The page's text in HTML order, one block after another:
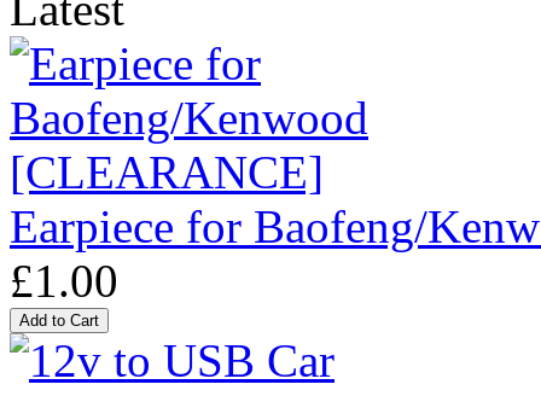
Earpiece for Baofeng/
£1.00